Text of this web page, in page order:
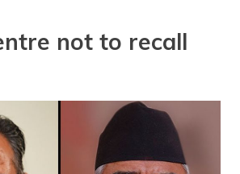
not to recall